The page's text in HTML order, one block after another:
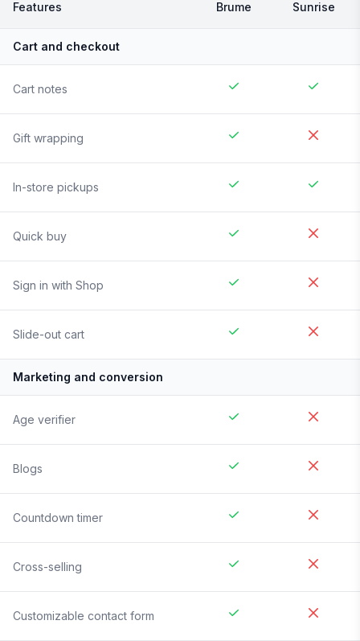
Features Brume Sunrise
Cart and checkout
Cart notes
Gift wrapping
In-store pickups
Quick buy
Sign in with Shop
Slide-out cart
Marketing and conversion
Age verifier
Blogs
Countdown timer
Cross-selling
Customizable contact form